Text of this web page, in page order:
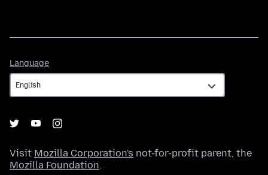
Language
Visit Mozilla Corporation's not-for-profit parent, the
Mozilla Foundation.